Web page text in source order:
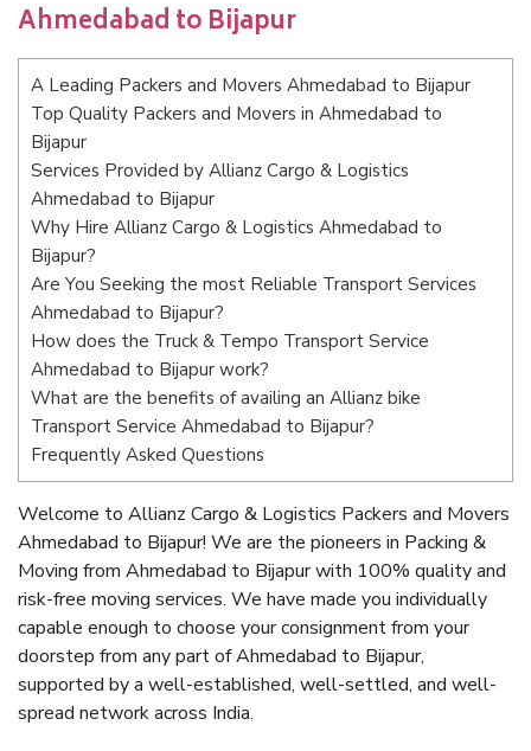
Ahmedabad to Bijapur
A Leading Packers and Movers Ahmedabad to Bijapur
Top Quality Packers and Movers in Ahmedabad to
Bijapur
Services Provided by Allianz Cargo & Logistics
Ahmedabad to Bijapur
Why Hire Allianz Cargo & Logistics Ahmedabad to
Bijapur?
Are You Seeking the most Reliable Transport Services
Ahmedabad to Bijapur?
How does the Truck & Tempo Transport Service
Ahmedabad to Bijapur work?
What are the benefits of availing an Allianz bike
Transport Service Ahmedabad to Bijapur?
Frequently Asked Questions
Welcome to Allianz Cargo & Logistics Packers and Movers
Ahmedabad to Bijapur! We are the pioneers in Packing &
Moving from Ahmedabad to Bijapur with 100% quality and
risk-free moving services. We have made you individually
capable enough to choose your consignment from your
doorstep from any part of Ahmedabad to Bijapur,
supported by a well-established, well-settled, and well-
spread network across India.